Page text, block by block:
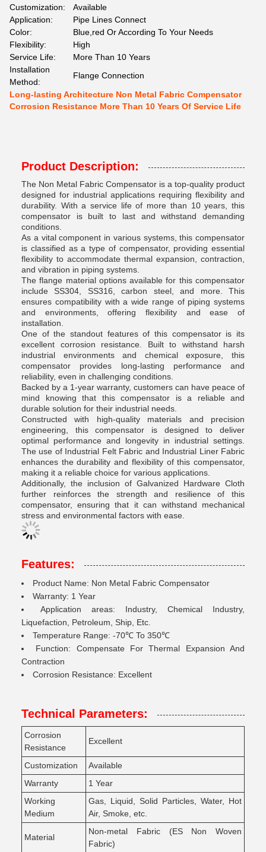
Customization:
Available
Application:
Pipe Lines Connect
Color:
Blue,red Or According To Your Needs
Flexibility:
High
Service Life:
More Than 10 Years
Installation
Method:
Flange Connection
Long-lasting Architecture Non Metal Fabric Compensator
Corrosion Resistance More Than 10 Years Of Service Life
Product Description:
The Non Metal Fabric Compensator is a top-quality product
designed for industrial applications requiring flexibility and
durability. With a service life of more than 10 years, this
compensator is built to last and withstand demanding
conditions.
As a vital component in various systems, this compensator
is classified as a type of compensator, providing essential
flexibility to accommodate thermal expansion, contraction,
and vibration in piping systems.
The flange material options available for this compensator
include SS304, SS316, carbon steel, and more. This
ensures compatibility with a wide range of piping systems
and environments, offering flexibility and ease of
installation.
One of the standout features of this compensator is its
excellent corrosion resistance. Built to withstand harsh
industrial environments and chemical exposure, this
compensator provides long-lasting performance and
reliability, even in challenging conditions.
Backed by a 1-year warranty, customers can have peace of
mind knowing that this compensator is a reliable and
durable solution for their industrial needs.
Constructed with high-quality materials and precision
engineering, this compensator is designed to deliver
optimal performance and longevity in industrial settings.
The use of Industrial Felt Fabric and Industrial Liner Fabric
enhances the durability and flexibility of this compensator,
making it a reliable choice for various applications.
Additionally, the inclusion of Galvanized Hardware Cloth
further reinforces the strength and resilience of this
compensator, ensuring that it can withstand mechanical
stress and environmental factors with ease.
Features:
Product Name: Non Metal Fabric Compensator
Warranty: 1 Year
Application areas: Industry, Chemical Industry,
Liquefaction, Petroleum, Ship, Etc.
Temperature Range: -70℃ To 350℃
Function: Compensate For Thermal Expansion And
Contraction
Corrosion Resistance: Excellent
Technical Parameters:
Corrosion
Resistance
Excellent
Customization
Available
Warranty
1 Year
Working
Medium
Gas, Liquid, Solid Particles, Water, Hot
Air, Smoke, etc.
Material
Non-metal Fabric (ES Non Woven
Fabric)